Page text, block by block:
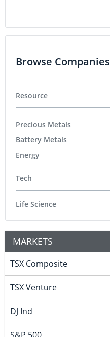
Browse Companies
Resource
Precious Metals
Battery Metals
Energy
Tech
Life Science
MARKETS
TSX Composite
TSX Venture
DJ Ind